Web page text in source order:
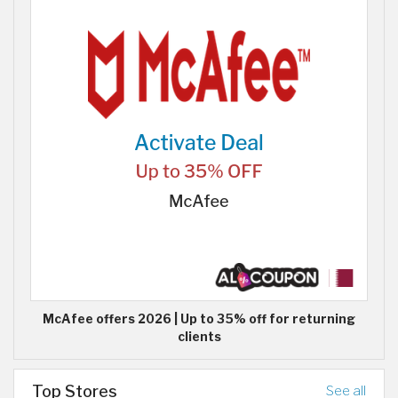
McAfee offers 2026 | Up to 35% off for returning
clients
Top Stores See all